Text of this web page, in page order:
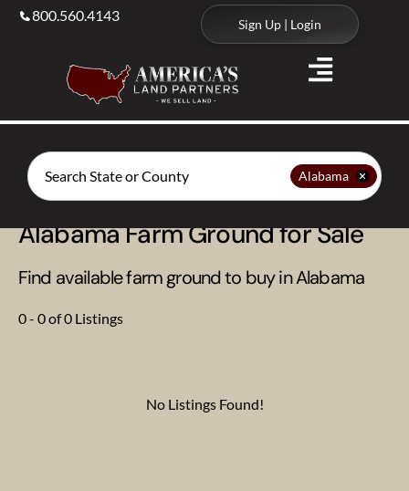
800.560.4143
Sign Up | Login
Search
Alabama
Alabama Farm Ground for Sale
Find available farm ground to buy in Alabama
0 - 0 of 0 Listings
No Listings Found!